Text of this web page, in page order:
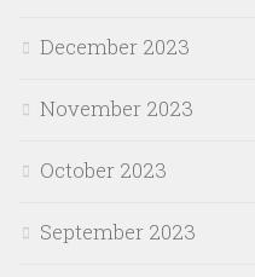
December 2023
November 2023
October 2023
September 2023